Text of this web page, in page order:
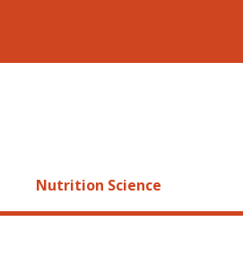
Nutrition Science